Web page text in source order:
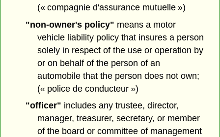
(« compagnie d'assurance mutuelle »)
"non-owner's policy" means a motor
vehicle liability policy that insures a person
solely in respect of the use or operation by
or on behalf of the person of an
automobile that the person does not own;
(« police de conducteur »)
"officer" includes any trustee, director,
manager, treasurer, secretary, or member
of the board or committee of management